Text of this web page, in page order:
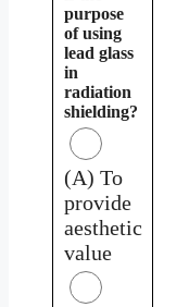
purpose
of using
lead glass
in
radiation
shielding?
(A) To
provide
aesthetic
value